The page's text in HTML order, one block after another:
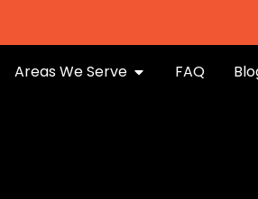
Areas We Serve FAQ